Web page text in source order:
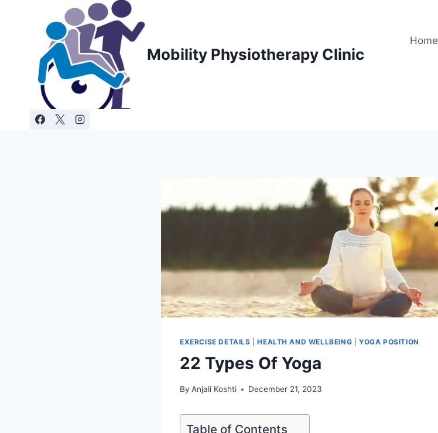
Mobility Physiotherapy Clinic
Home
EXERCISE DETAILS |HEALTH AND WELLBEING |YOGA POSITION
22 Types Of Yoga
By Anjali Koshti December 21, 2023
Table of Contents